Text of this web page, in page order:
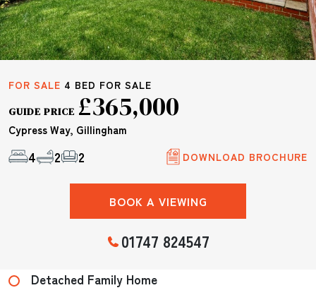
FOR SALE 4 BED FOR SALE
GUIDE PRICE £365,000
Cypress Way, Gillingham
4 2 2 DOWNLOAD BROCHURE
BOOK A VIEWING
01747 824547
Detached Family Home